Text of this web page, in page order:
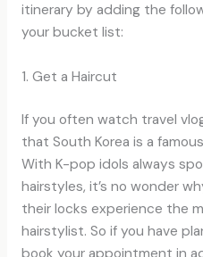
itinerary by adding the
your bucket list:
1. Get a Haircut
If you often watch travel
that South Korea is a
With K-pop idols always
hairstyles, it’s no wonder
their locks experience the
hairstylist. So if you have